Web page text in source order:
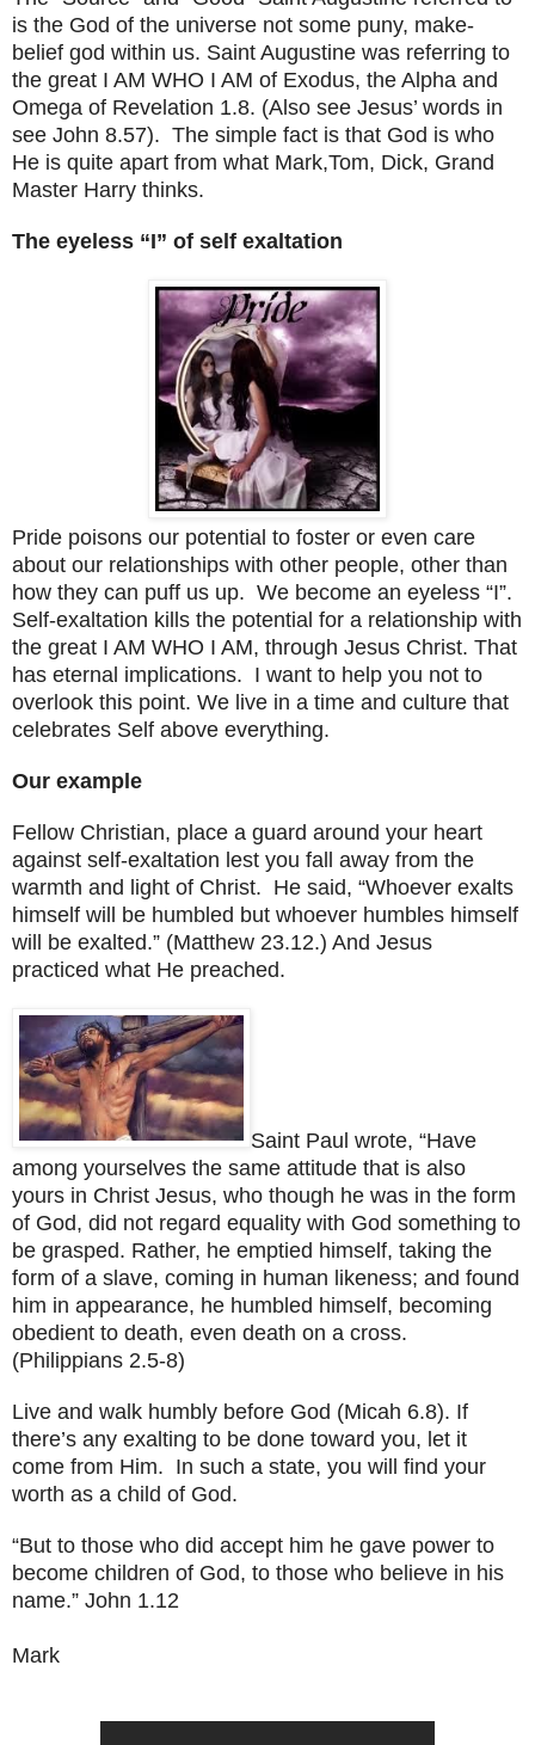
is the God of the universe not some puny, make-
belief god within us. Saint Augustine was referring to
the great I AM WHO I AM of Exodus, the Alpha and
Omega of Revelation 1.8. (Also see Jesus’ words in
see John 8.57). The simple fact is that God is who
He is quite apart from what Mark,Tom, Dick, Grand
Master Harry thinks.
The eyeless “I” of self exaltation
Pride poisons our potential to foster or even care
about our relationships with other people, other than
how they can puff us up. We become an eyeless “I”.
Self-exaltation kills the potential for a relationship with
the great I AM WHO I AM, through Jesus Christ. That
has eternal implications. I want to help you not to
overlook this point. We live in a time and culture that
celebrates Self above everything.
Our example
Fellow Christian, place a guard around your heart
against self-exaltation lest you fall away from the
warmth and light of Christ. He said, “Whoever exalts
himself will be humbled but whoever humbles himself
will be exalted.” (Matthew 23.12.) And Jesus
practiced what He preached.
Saint Paul wrote, “Have
among yourselves the same attitude that is also
yours in Christ Jesus, who though he was in the form
of God, did not regard equality with God something to
be grasped. Rather, he emptied himself, taking the
form of a slave, coming in human likeness; and found
him in appearance, he humbled himself, becoming
obedient to death, even death on a cross.
(Philippians 2.5-8)
Live and walk humbly before God (Micah 6.8). If
there’s any exalting to be done toward you, let it
come from Him. In such a state, you will find your
worth as a child of God.
“But to those who did accept him he gave power to
become children of God, to those who believe in his
name.” John 1.12
Mark